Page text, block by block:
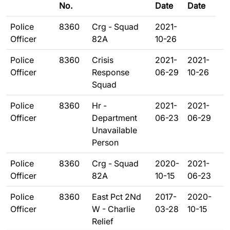
No.
Date
Date
Police
Officer
8360
Crg - Squad
82A
2021-
10-26
Police
Officer
8360
Crisis
Response
Squad
2021-
06-29
2021-
10-26
Police
Officer
8360
Hr -
Department
Unavailable
Person
2021-
06-23
2021-
06-29
Police
Officer
8360
Crg - Squad
82A
2020-
10-15
2021-
06-23
Police
Officer
8360
East Pct 2Nd
W - Charlie
Relief
2017-
03-28
2020-
10-15